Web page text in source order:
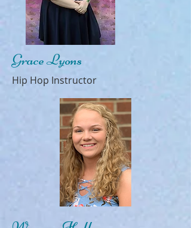
Grace Lyons
Hip Hop Instructor